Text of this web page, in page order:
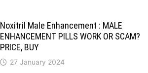
Noxitril Male Enhancement : MALE
ENHANCEMENT PILLS WORK OR SCAM?
PRICE, BUY
27 January 2024